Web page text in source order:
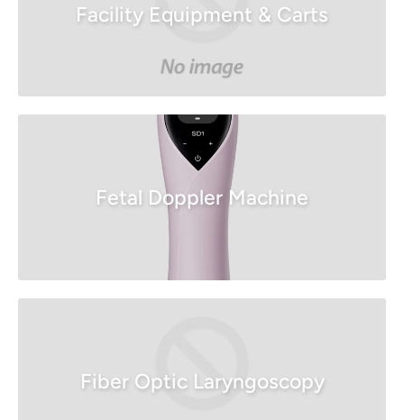
Facility Equipment & Carts
Fetal Doppler Machine
Fiber Optic Laryngoscopy